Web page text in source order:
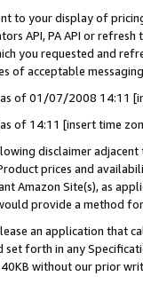
to your display of
API, PA API or
you requested and
of acceptable
of 01/07/2008 14:11
of 14:11 [insert time
disclaimer
prices and
Amazon Site(s), as
provide a method
an application that
set forth in any
40KB without our prior